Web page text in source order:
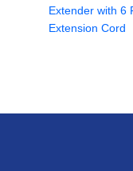
Extender with 6
Extension Cord